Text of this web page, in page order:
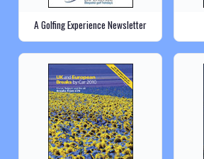
A Golfing Experience Newsletter